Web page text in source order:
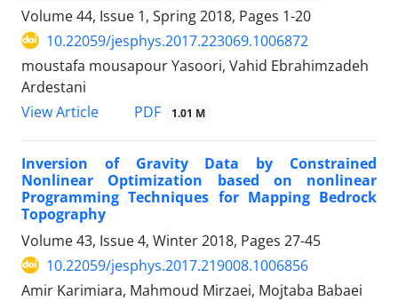
Volume 44, Issue 1, Spring 2018, Pages 1-20
10.22059/jesphys.2017.223069.1006872
moustafa mousapour Yasoori, Vahid Ebrahimzadeh
Ardestani
View Article
PDF 1.01 M
Inversion of Gravity Data by Constrained
Nonlinear Optimization based on nonlinear
Programming Techniques for Mapping Bedrock
Topography
Volume 43, Issue 4, Winter 2018, Pages 27-45
10.22059/jesphys.2017.219008.1006856
Amir Karimiara, Mahmoud Mirzaei, Mojtaba Babaei